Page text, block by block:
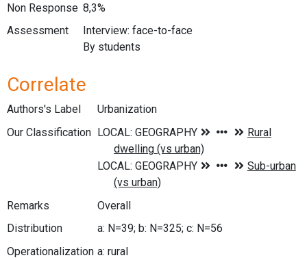
Non Response 8,3%
Assessment
Interview: face-to-face
By students
Correlate
Authors's Label
Urbanization
Our Classification
Remarks
Overall
Distribution
a: N=39; b: N=325; c: N=56
Operationalization a: rural